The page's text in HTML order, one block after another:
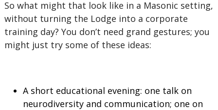
So what might that look like in a Masonic setting,
without turning the Lodge into a corporate
training day? You don’t need grand gestures; you
might just try some of these ideas:
A short educational evening: one talk on
neurodiversity and communication; one on